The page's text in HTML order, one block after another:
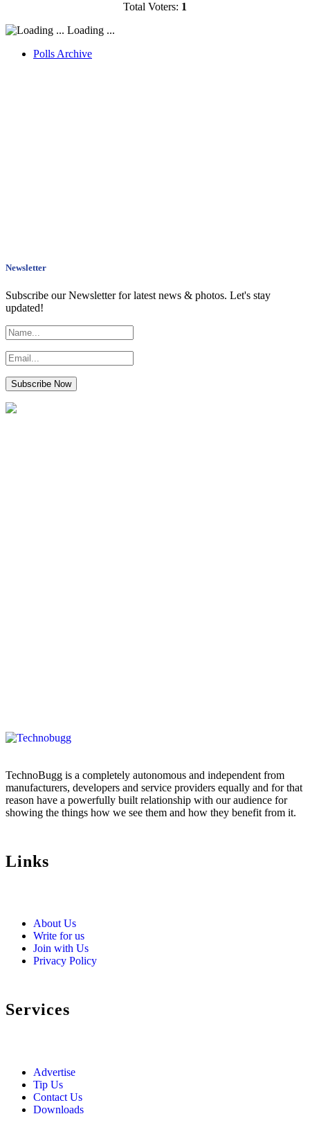
Total Voters: 1
Loading ...
Polls Archive
Newsletter
Subscribe our Newsletter for latest news & photos. Let's stay
updated!
TechnoBugg is a completely autonomous and independent from
manufacturers, developers and service providers equally and for that
reason have a powerfully built relationship with our audience for
showing the things how we see them and how they benefit from it.
Links
About Us
Write for us
Join with Us
Privacy Policy
Services
Advertise
Tip Us
Contact Us
Downloads